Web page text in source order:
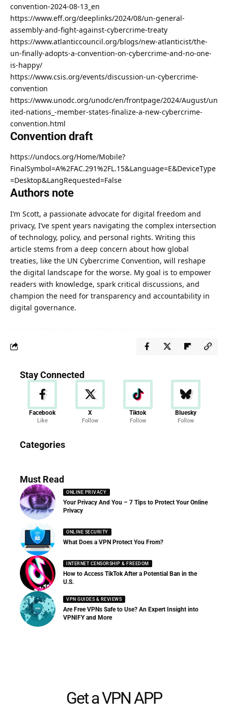
convention-2024-08-13_en
https://www.eff.org/deeplinks/2024/08/un-general-
assembly-and-fight-against-cybercrime-treaty
https://www.atlanticcouncil.org/blogs/new-atlanticist/the-
un-finally-adopts-a-convention-on-cybercrime-and-no-one-
is-happy/
https://www.csis.org/events/discussion-un-cybercrime-
convention
https://www.unodc.org/unodc/en/frontpage/2024/August/un
ited-nations_-member-states-finalize-a-new-cybercrime-
convention.html
Convention draft
https://undocs.org/Home/Mobile?
FinalSymbol=A%2FAC.291%2FL.15&Language=E&DeviceType
=Desktop&LangRequested=False
Authors note
I’m Scott, a passionate advocate for digital freedom and
privacy, I’ve spent years navigating the complex intersection
of technology, policy, and personal rights. Writing this
article stems from a deep concern about how global
treaties, like the UN Cybercrime Convention, will reshape
the digital landscape for the worse. My goal is to empower
readers with knowledge, spark critical discussions, and
champion the need for transparency and accountability in
digital governance.
Stay Connected
Facebook
Like
X
Follow
Tiktok
Follow
Bluesky
Follow
Categories
Must Read
ONLINE PRIVACY
Your Privacy And You – 7 Tips to Protect Your Online
Privacy
ONLINE SECURITY
What Does a VPN Protect You From?
INTERNET CENSORSHIP & FREEDOM
How to Access TikTok After a Potential Ban in the
U.S.
VPN GUIDES & REVIEWS
Are Free VPNs Safe to Use? An Expert Insight into
VPNIFY and More
Get a VPN APP